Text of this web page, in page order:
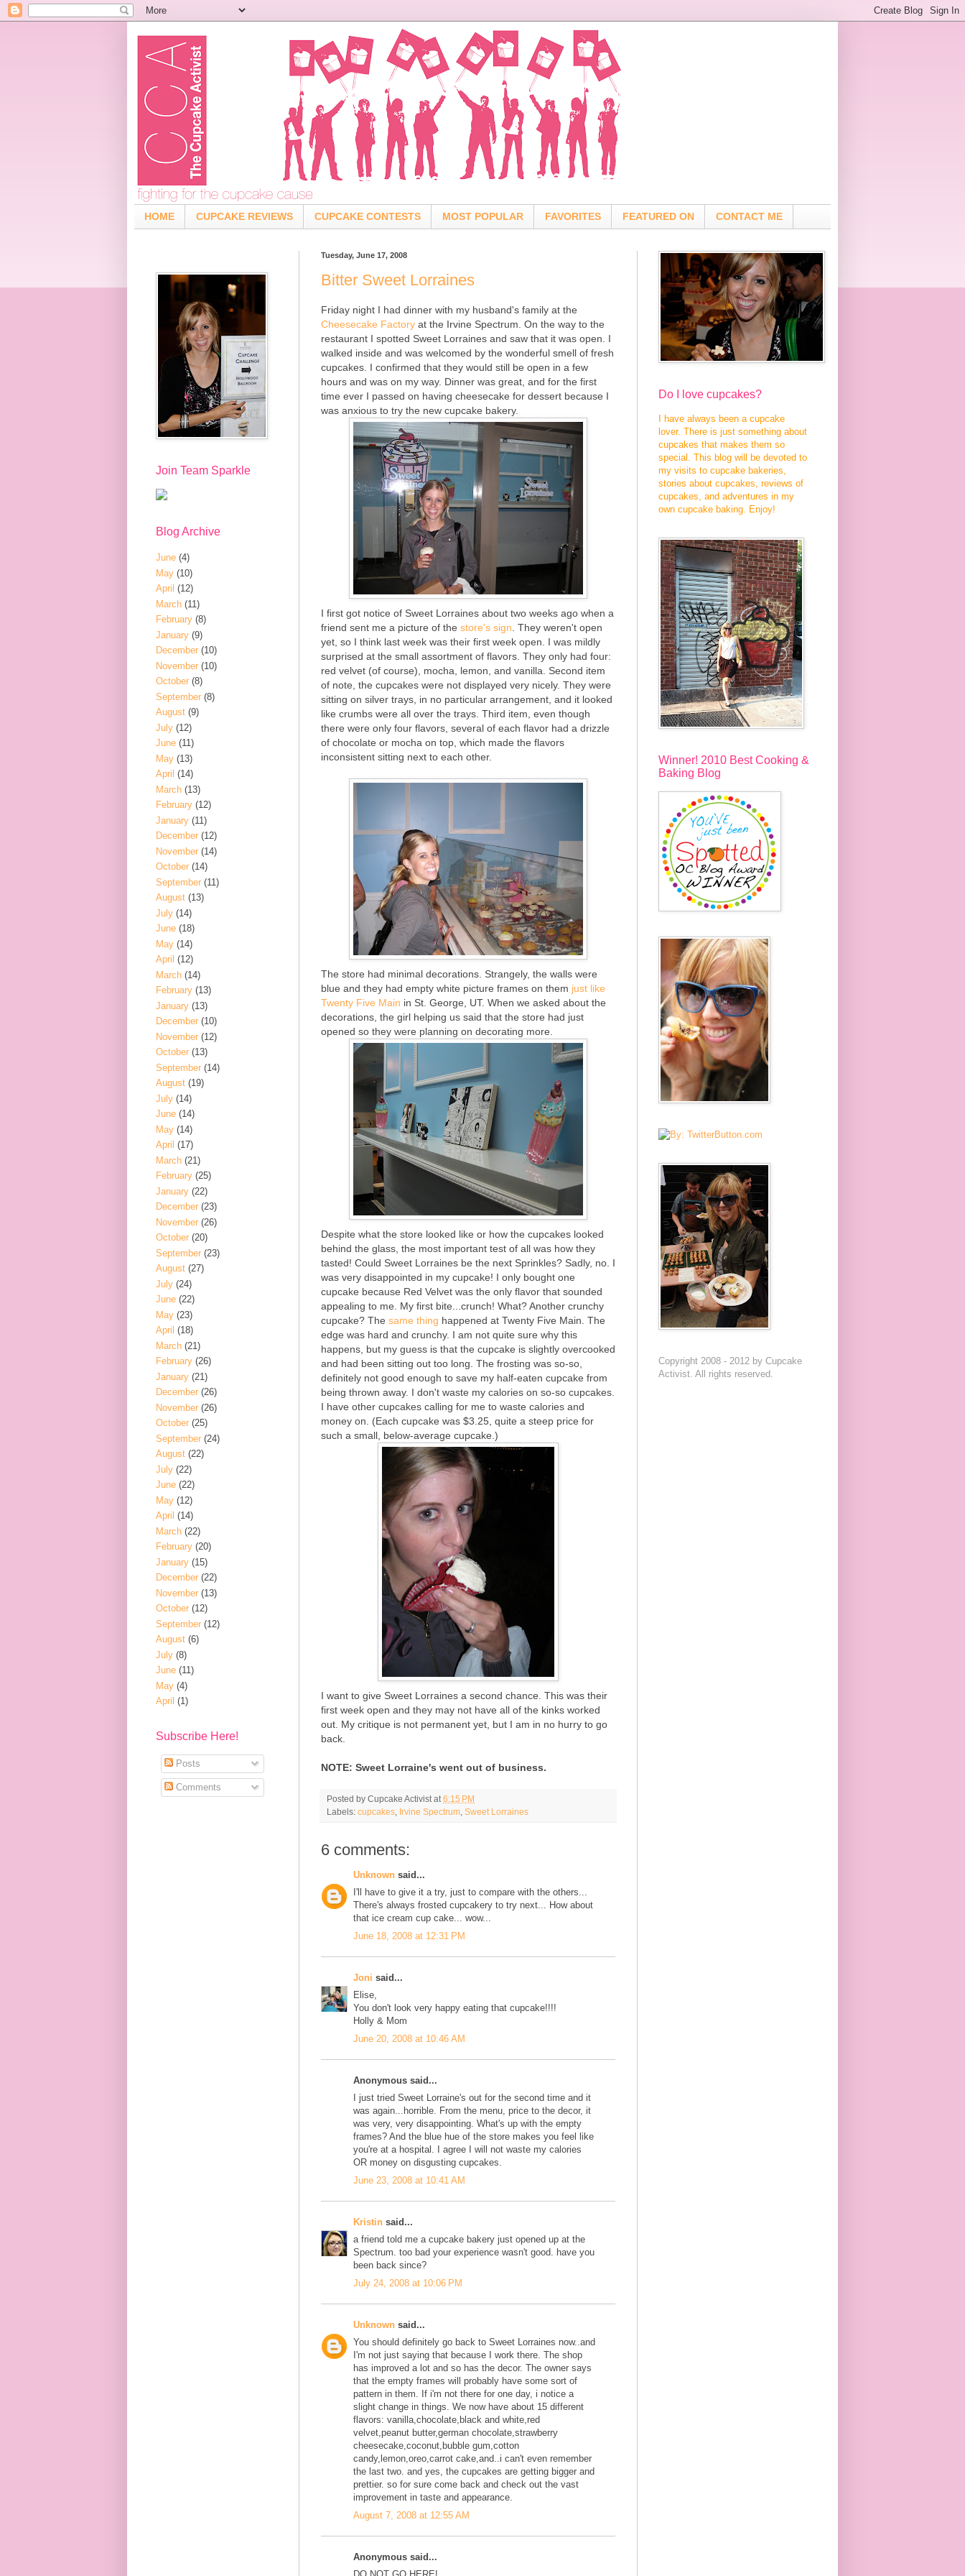
HOME CUPCAKE REVIEWS CUPCAKE CONTESTS MOST POPULAR FAVORITES FEATURED ON CONTACT ME
Tuesday, June 17, 2008
Bitter Sweet Lorraines
Friday night I had dinner with my husband's family at the
Cheesecake Factory at the Irvine Spectrum. On the way to the
restaurant I spotted Sweet Lorraines and saw that it was open. I
walked inside and was welcomed by the wonderful smell of fresh
cupcakes. I confirmed that they would still be open in a few
hours and was on my way. Dinner was great, and for the first
time ever I passed on having cheesecake for dessert because I
was anxious to try the new cupcake bakery.
I first got notice of Sweet Lorraines about two weeks ago when a
friend sent me a picture of the store's sign . They weren't open
yet, so I think last week was their first week open. I was mildly
surprised at the small assortment of flavors. They only had four:
red velvet (of course), mocha, lemon, and vanilla. Second item
of note, the cupcakes were not displayed very nicely. They were
sitting on silver trays, in no particular arrangement, and it looked
like crumbs were all over the trays. Third item, even though
there were only four flavors, several of each flavor had a drizzle
of chocolate or mocha on top, which made the flavors
inconsistent sitting next to each other.
The store had minimal decorations. Strangely, the walls were
blue and they had empty white picture frames on them just like
Twenty Five Main in St. George, UT. When we asked about the
decorations, the girl helping us said that the store had just
opened so they were planning on decorating more.
Despite what the store looked like or how the cupcakes looked
behind the glass, the most important test of all was how they
tasted! Could Sweet Lorraines be the next Sprinkles? Sadly, no. I
was very disappointed in my cupcake! I only bought one
cupcake because Red Velvet was the only flavor that sounded
appealing to me. My first bite...crunch! What? Another crunchy
cupcake? The same thing happened at Twenty Five Main. The
edge was hard and crunchy. I am not quite sure why this
happens, but my guess is that the cupcake is slightly overcooked
and had been sitting out too long. The frosting was so-so,
definitely not good enough to save my half-eaten cupcake from
being thrown away. I don't waste my calories on so-so cupcakes.
I have other cupcakes calling for me to waste calories and
money on. (Each cupcake was $3.25, quite a steep price for
such a small, below-average cupcake.)
I want to give Sweet Lorraines a second chance. This was their
first week open and they may not have all of the kinks worked
out. My critique is not permanent yet, but I am in no hurry to go
back.
NOTE: Sweet Lorraine's went out of business.
Posted by Cupcake Activist at 6:15 PM
Labels: cupcakes Irvine Spectrum Sweet Lorraines
6 comments:
Unknown said...
I'll have to give it a try, just to compare with the others...
There's always frosted cupcakery to try next... How about
that ice cream cup cake... wow...
June 18, 2008 at 12:31 PM
Joni said...
Elise,
You don't look very happy eating that cupcake!!!!
Holly & Mom
June 20, 2008 at 10:46 AM
Anonymous said...
I just tried Sweet Lorraine's out for the second time and it
was again...horrible. From the menu, price to the decor, it
was very, very disappointing. What's up with the empty
frames? And the blue hue of the store makes you feel like
you're at a hospital. I agree I will not waste my calories
OR money on disgusting cupcakes.
June 23, 2008 at 10:41 AM
Kristin said...
a friend told me a cupcake bakery just opened up at the
Spectrum. too bad your experience wasn't good. have you
been back since?
July 24, 2008 at 10:06 PM
Unknown said...
You should definitely go back to Sweet Lorraines now..and
I'm not just saying that because I work there. The shop
has improved a lot and so has the decor. The owner says
that the empty frames will probably have some sort of
pattern in them. If i'm not there for one day, i notice a
slight change in things. We now have about 15 different
flavors: vanilla,chocolate,black and white,red
velvet,peanut butter,german chocolate,strawberry
cheesecake,coconut,bubble gum,cotton
candy,lemon,oreo,carrot cake,and..i can't even remember
the last two. and yes, the cupcakes are getting bigger and
prettier. so for sure come back and check out the vast
improvement in taste and appearance.
August 7, 2008 at 12:55 AM
Anonymous said...
Join Team Sparkle
Blog Archive
June (4)
May (10)
April (12)
March (11)
February (8)
January (9)
December (10)
November (10)
October (8)
September (8)
August (9)
July (12)
June (11)
May (13)
April (14)
March (13)
February (12)
January (11)
December (12)
November (14)
October (14)
September (11)
August (13)
July (14)
June (18)
May (14)
April (12)
March (14)
February (13)
January (13)
December (10)
November (12)
October (13)
September (14)
August (19)
July (14)
June (14)
May (14)
April (17)
March (21)
February (25)
January (22)
December (23)
November (26)
October (20)
September (23)
August (27)
July (24)
June (22)
May (23)
April (18)
March (21)
February (26)
January (21)
December (26)
November (26)
October (25)
September (24)
August (22)
July (22)
June (22)
May (12)
April (14)
March (22)
February (20)
January (15)
December (22)
November (13)
October (12)
September (12)
August (6)
July (8)
June (11)
May (4)
April (1)
Subscribe Here!
Posts
Comments
Do I love cupcakes?
I have always been a cupcake
lover. There is just something about
cupcakes that makes them so
special. This blog will be devoted to
my visits to cupcake bakeries,
stories about cupcakes, reviews of
cupcakes, and adventures in my
own cupcake baking. Enjoy!
Winner! 2010 Best Cooking &
Baking Blog
Copyright 2008 - 2012 by Cupcake
Activist. All rights reserved.